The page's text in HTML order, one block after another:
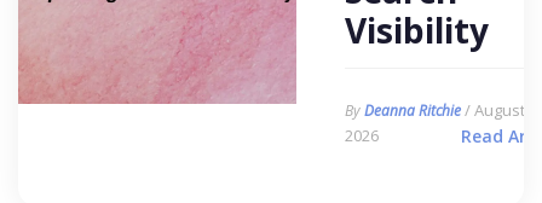
Visibility
ByDeanna Ritchie/ August 6,
2026
Read